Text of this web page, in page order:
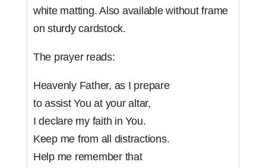
white matting. Also available without frame
on sturdy cardstock.
The prayer reads:
Heavenly Father, as I prepare
to assist You at your altar,
I declare my faith in You.
Keep me from all distractions.
Help me remember that